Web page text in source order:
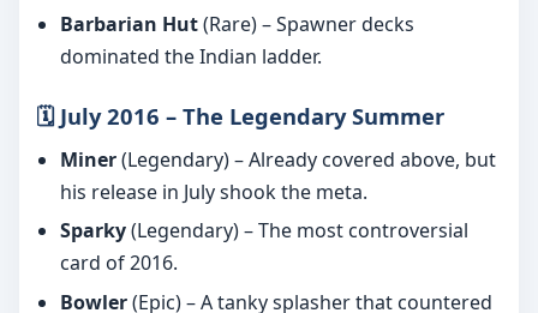
Barbarian Hut(Rare) – Spawner decks
dominated the Indian ladder.
🗓️ July 2016 – The Legendary Summer
Miner(Legendary) – Already covered above, but
his release in July shook the meta.
Sparky(Legendary) – The most controversial
card of 2016.
Bowler(Epic) – A tanky splasher that countered